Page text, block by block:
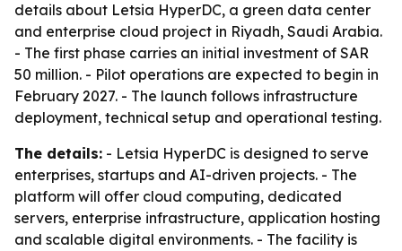
details about Letsia HyperDC, a green data center
and enterprise cloud project in Riyadh, Saudi Arabia.
- The first phase carries an initial investment of SAR
50 million. - Pilot operations are expected to begin in
February 2027. - The launch follows infrastructure
deployment, technical setup and operational testing.
The details: - Letsia HyperDC is designed to serve
enterprises, startups and AI-driven projects. - The
platform will offer cloud computing, dedicated
servers, enterprise infrastructure, application hosting
and scalable digital environments. - The facility is